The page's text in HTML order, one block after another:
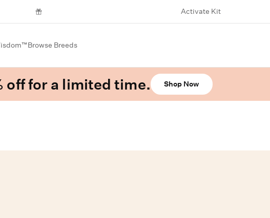
Activate Kit
Browse Breeds
off for a limited time. Shop Now